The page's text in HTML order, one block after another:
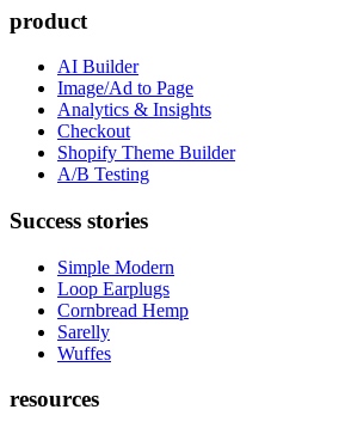
product
AI Builder
Image/Ad to Page
Analytics & Insights
Checkout
Shopify Theme Builder
A/B Testing
Success stories
Simple Modern
Loop Earplugs
Cornbread Hemp
Sarelly
Wuffes
resources